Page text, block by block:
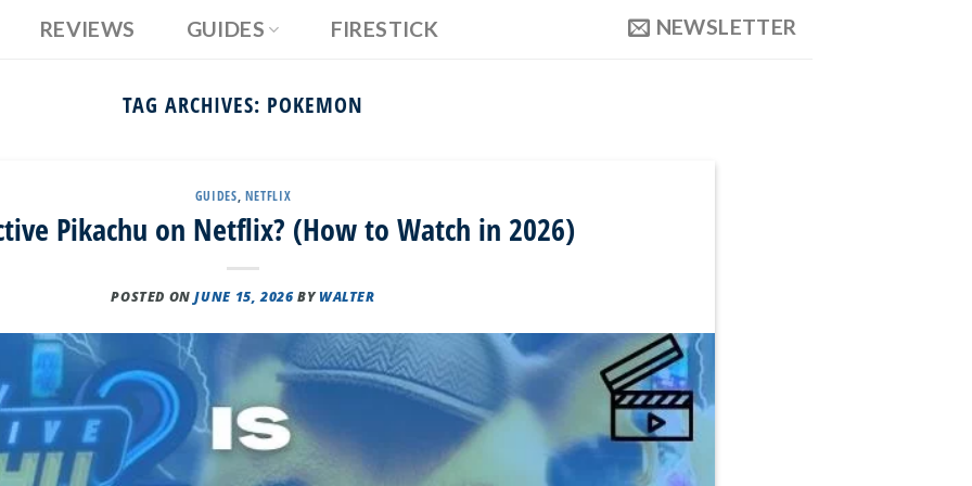
REVIEWS GUIDES FIRESTICK NEWSLETTER
TAG ARCHIVES: POKEMON
GUIDES, NETFLIX
Pikachu on Netflix? (How to Watch in 2026)
POSTED ONJUNE 15, 2026 BYWALTER